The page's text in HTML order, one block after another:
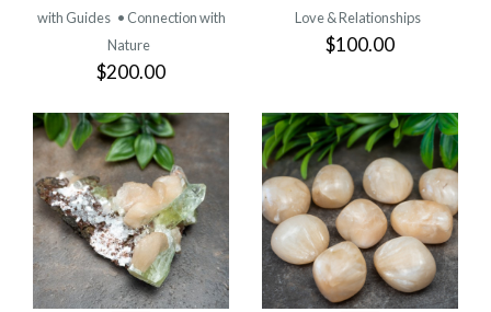
with Guides • Connection with
Nature
$200.00
Love & Relationships
$100.00